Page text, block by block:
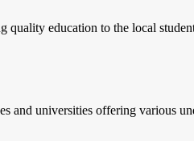
quality education to the local
and universities offering various